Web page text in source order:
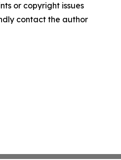
or copyright issues
contact the author